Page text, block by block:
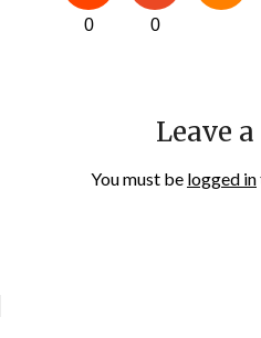
0 0
Leave
You must be logged in